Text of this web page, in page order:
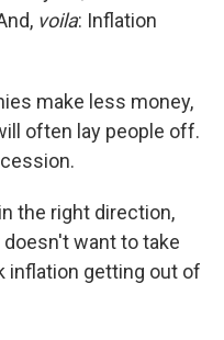
voila: Inflation
make less money,
often lay people off.
the right direction,
doesn't want to take
inflation getting out of